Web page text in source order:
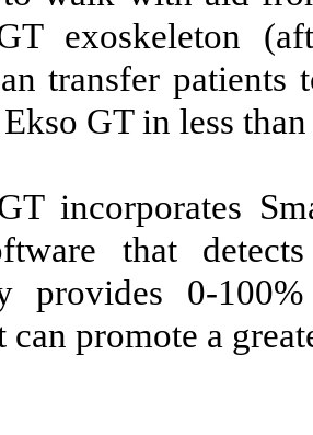
exoskeleton
transfer
GT in less
incorporates
that
provides 0-
can promote a